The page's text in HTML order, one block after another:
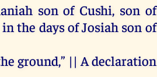
son of Cushi, son of
in the daysofJosiah son of
ground,” || A declaration